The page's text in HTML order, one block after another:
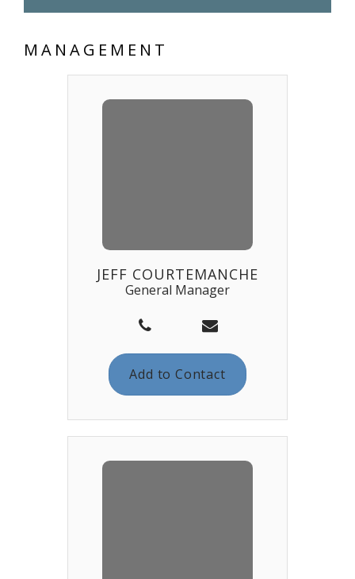
MANAGEMENT
JEFF COURTEMANCHE
General Manager
Add to Contact